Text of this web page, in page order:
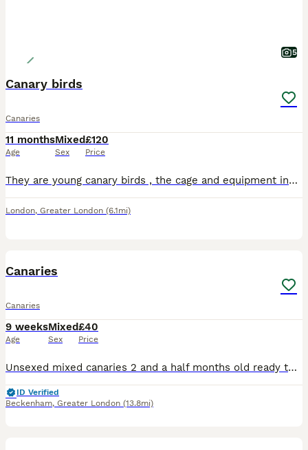
5
Canary birds
Canaries
11 months
Age
Mixed
Sex
£120
Price
They are young canary birds , the cage and equipment included all together for 120 , both are healthy . No offers please
London, Greater London (6.1mi)
Canaries
Canaries
9 weeks
Age
Mixed
Sex
£40
Price
Unsexed mixed canaries 2 and a half months old ready to go now quite tame 40 pounds each or very near offer
ID Verified
Beckenham, Greater London (13.8mi)